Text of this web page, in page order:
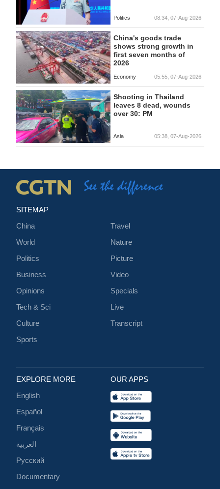
Politics 08:34, 07-Aug-2026
China's goods trade
shows strong growth in
first seven months of
2026
Economy 05:55, 07-Aug-2026
Shooting in Thailand
leaves 8 dead, wounds
over 30: PM
Asia 05:38, 07-Aug-2026
SITEMAP
China
World
Politics
Business
Opinions
Tech & Sci
Culture
Sports
Travel
Nature
Picture
Video
Specials
Live
Transcript
EXPLORE MORE
English
Español
Français
العربية
Русский
Documentary
OUR APPS